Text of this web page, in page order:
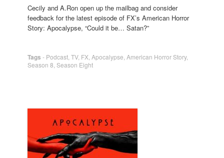
Cecily and A.Ron open up the mailbag and consider
feedback for the latest episode of FX’s American Horror
Story: Apocalypse, “Could it be… Satan?”
Tags - Podcast TV, FX Apocalypse American Horror Story,
Season 8 Season Eight